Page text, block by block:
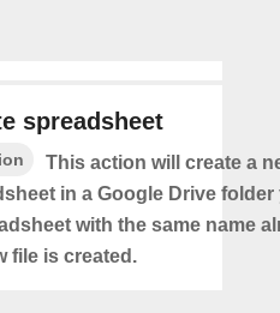
spreadsheet
This action will create a
in a Google Drive folder
with the same name
file is created.